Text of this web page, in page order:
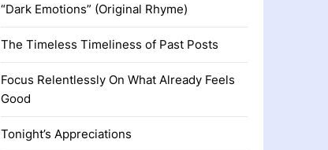
“Dark Emotions” (Original Rhyme)
The Timeless Timeliness of Past Posts
Focus Relentlessly On What Already Feels
Good
Tonight’s Appreciations